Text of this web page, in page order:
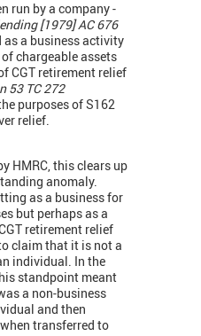
run by a company -
[1979] AC 676
as a business activity
chargeable assets
CGT retirement relief
53 TC 272
purposes of S162
relief.
HMRC, this clears up
anomaly.
as a business for
but perhaps as a
retirement relief
claim that it is not a
individual. In the
standpoint meant
a non-business
and then
transferred to